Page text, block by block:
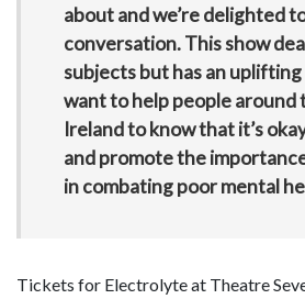
about and we’re delighted
conversation. This show
subjects but has an uplifting
want to help people around
Ireland to know that it’s
and promote the
in combating poor mental
Tickets for Electrolyte at Theatre